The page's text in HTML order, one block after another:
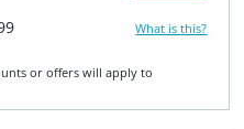
What is this?
or offers will apply to